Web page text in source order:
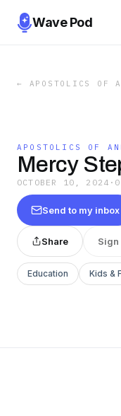
Wave Pod
← APOSTOLICS OF
APOSTOLICS OF
Mercy
OCTOBER 10, 2024 ·
Send to my inbox
Share Sign
Education Kids &